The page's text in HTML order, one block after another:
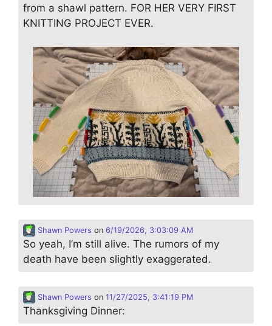
from a shawl pattern. FOR HER VERY FIRST
KNITTING PROJECT EVER.
Shawn Powers on 6/19/2026, 3:03:09 AM
So yeah, I’m still alive. The rumors of my
death have been slightly exaggerated.
Shawn Powers on 11/27/2025, 3:41:19 PM
Thanksgiving Dinner: